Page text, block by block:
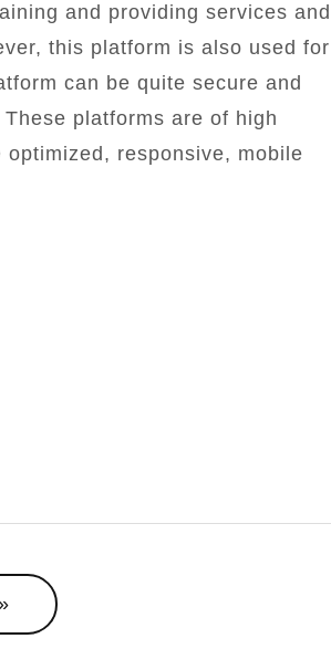
and providing services and
this platform is also used for
can be quite secure and
platforms are of high
responsive, mobile